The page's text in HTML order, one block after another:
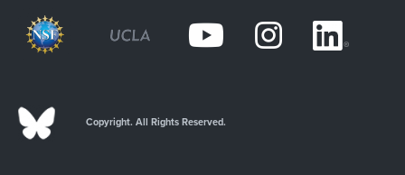
Copyright. All Rights Reserved.